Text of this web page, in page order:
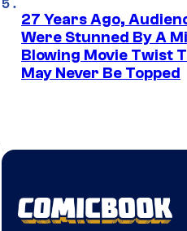
27 Years Ago,
Were Stunned By A
Blowing Movie Twist
May Never Be Topped